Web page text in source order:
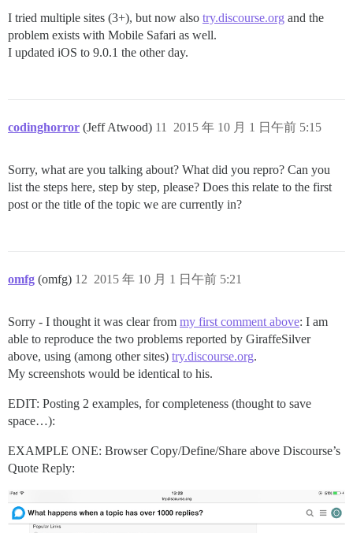
I tried multiple sites (3+), but now also try.discourse.org and the
problem exists with Mobile Safari as well.
I updated iOS to 9.0.1 the other day.
codinghorror (Jeff Atwood) 2015 年 10 月 1 日午前 5:15
11
Sorry, what are you talking about? What did you repro? Can you
list the steps here, step by step, please? Does this relate to the first
post or the title of the topic we are currently in?
omfg (omfg) 2015 年 10 月 1 日午前 5:21
12
Sorry - I thought it was clear from my first comment above: I am
able to reproduce the two problems reported by GiraffeSilver
above, using (among other sites) try.discourse.org.
My screenshots would be identical to his.
EDIT: Posting 2 examples, for completeness (thought to save
space…):
EXAMPLE ONE: Browser Copy/Define/Share above Discourse’s
Quote Reply: